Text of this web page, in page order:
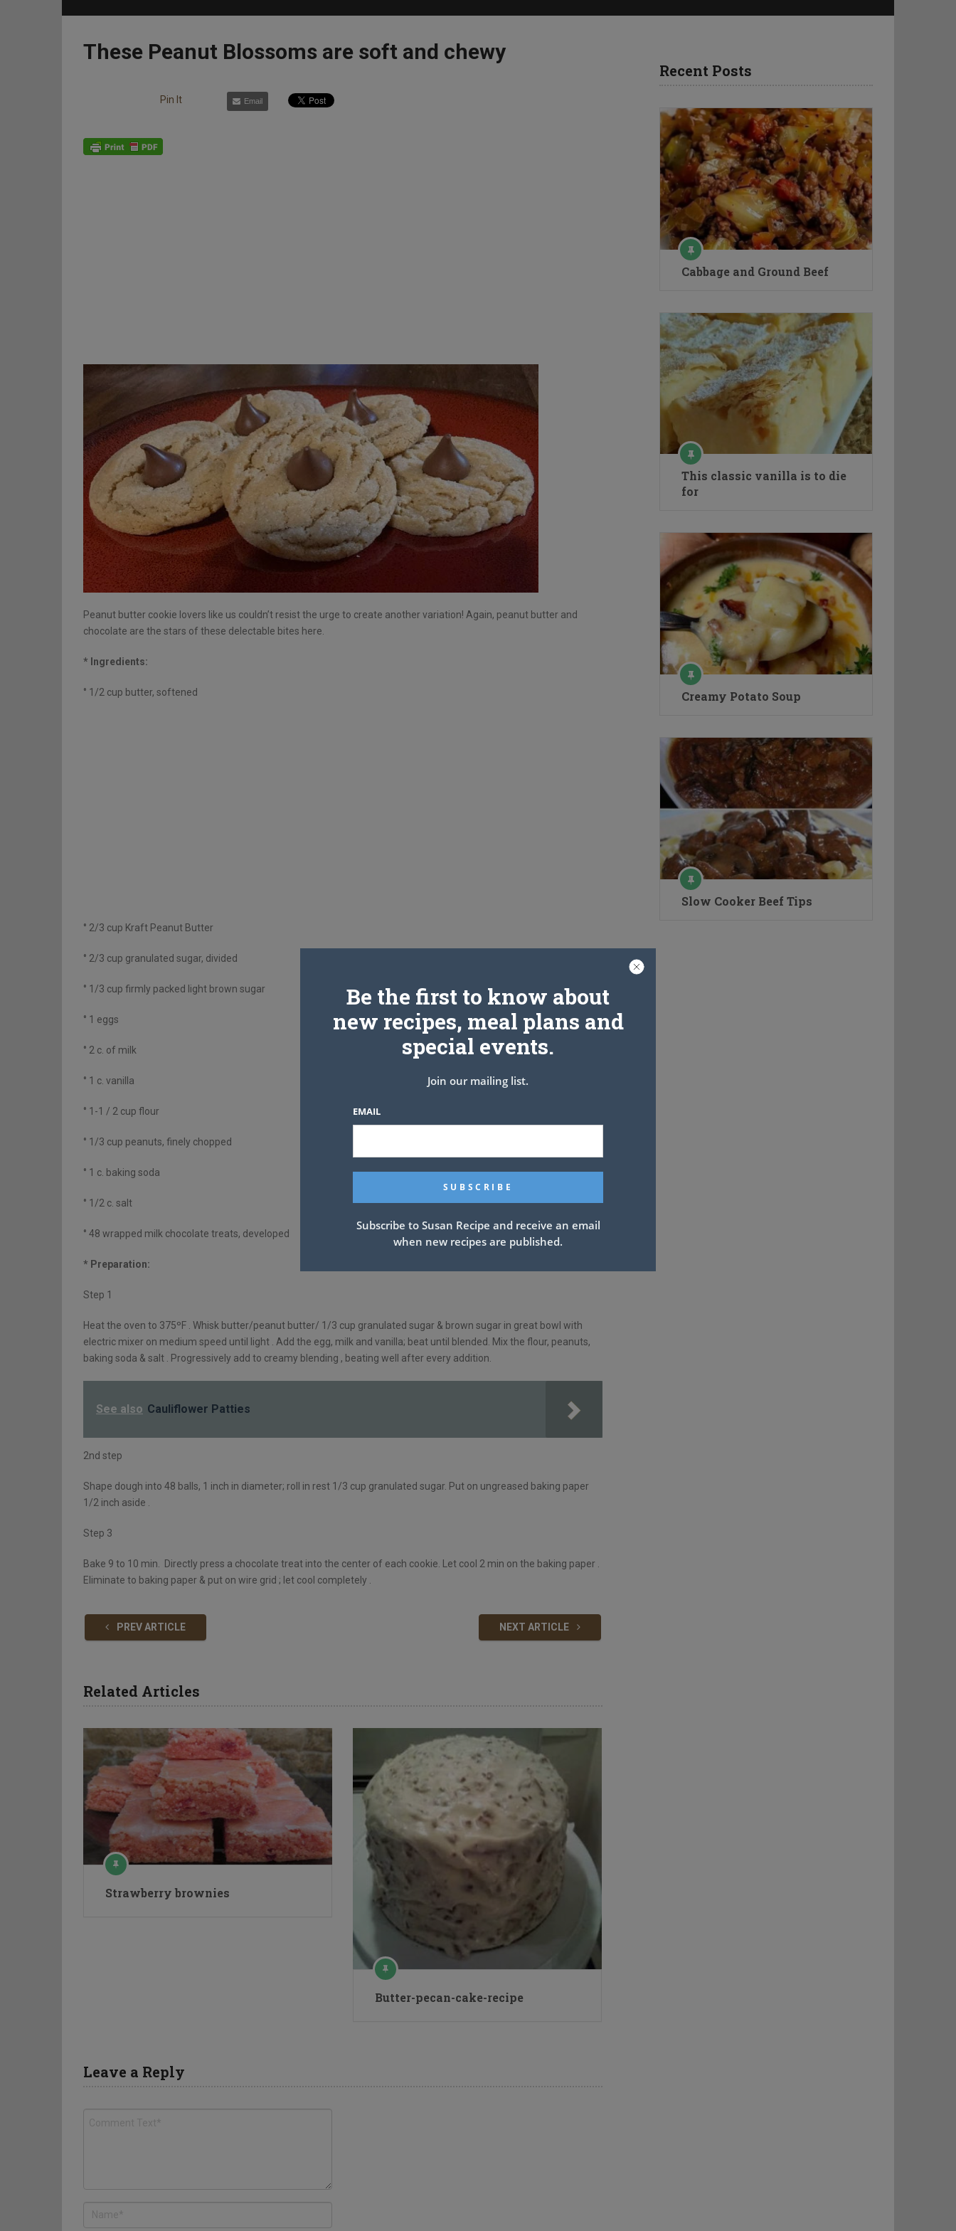
These Peanut Blossoms are soft and chewy
Pin It Email
Peanut butter cookie lovers like us couldn’t resist the urge to create another variation! Again, peanut butter and
chocolate are the stars of these delectable bites here.
* Ingredients:
° 1/2 cup butter, softened
° 2/3 cup Kraft Peanut Butter
° 2/3 cup granulated sugar, divided
° 1/3 cup firmly packed light brown sugar
° 1 eggs
° 2 c. of milk
° 1 c. vanilla
° 1-1 / 2 cup flour
° 1/3 cup peanuts, finely chopped
° 1 c. baking soda
° 1/2 c. salt
° 48 wrapped milk chocolate treats, developed
* Preparation:
Step 1
Heat the oven to 375ºF . Whisk butter/peanut butter/ 1/3 cup granulated sugar & brown sugar in great bowl with
electric mixer on medium speed until light . Add the egg, milk and vanilla; beat until blended. Mix the flour, peanuts,
baking soda & salt . Progressively add to creamy blending , beating well after every addition.
See also Cauliflower Patties
2nd step
Shape dough into 48 balls, 1 inch in diameter; roll in rest 1/3 cup granulated sugar. Put on ungreased baking paper
1/2 inch aside .
Step 3
Bake 9 to 10 min. Directly press a chocolate treat into the center of each cookie. Let cool 2 min on the baking paper .
Eliminate to baking paper & put on wire grid ; let cool completely .
PREV ARTICLE NEXT ARTICLE
Related Articles
Strawberry brownies
Butter-pecan-cake-recipe
Leave a Reply
Recent Posts
Cabbage and Ground Beef
This classic vanilla is to die
for
Creamy Potato Soup
Slow Cooker Beef Tips
Be the first to know about
new recipes, meal plans and
special events.
Join our mailing list.
EMAIL
Subscribe to Susan Recipe and receive an email
when new recipes are published.